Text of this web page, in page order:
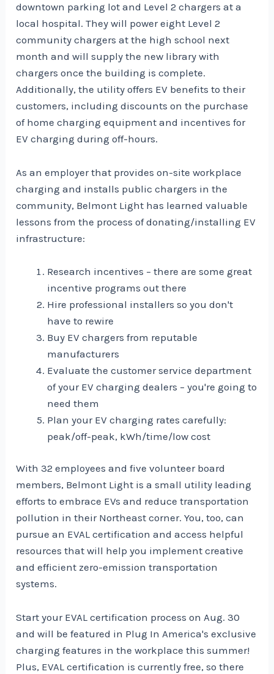
downtown parking lot and Level 2 chargers at a
local hospital. They will power eight Level 2
community chargers at the high school next
month and will supply the new library with
chargers once the building is complete.
Additionally, the utility offers EV benefits to their
customers, including discounts on the purchase
of home charging equipment and incentives for
EV charging during off-hours.
As an employer that provides on-site workplace
charging and installs public chargers in the
community, Belmont Light has learned valuable
lessons from the process of donating/installing EV
infrastructure:
Research incentives – there are some great
incentive programs out there
Hire professional installers so you don't
have to rewire
Buy EV chargers from reputable
manufacturers
Evaluate the customer service department
of your EV charging dealers – you're going to
need them
Plan your EV charging rates carefully:
peak/off-peak, kWh/time/low cost
With 32 employees and five volunteer board
members, Belmont Light is a small utility leading
efforts to embrace EVs and reduce transportation
pollution in their Northeast corner. You, too, can
pursue an EVAL certification and access helpful
resources that will help you implement creative
and efficient zero-emission transportation
systems.
Start your EVAL certification process on Aug. 30
and will be featured in Plug In America's exclusive
charging features in the workplace this summer!
Plus, EVAL certification is currently free, so there